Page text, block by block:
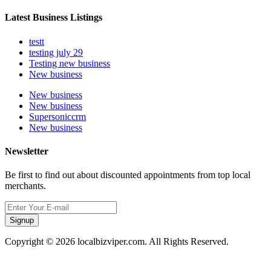
Latest Business Listings
testt
testing july 29
Testing new business
New business
New business
New business
Supersoniccrm
New business
Newsletter
Be first to find out about discounted appointments from top local
merchants.
Signup
Copyright © 2026 localbizviper.com. All Rights Reserved.